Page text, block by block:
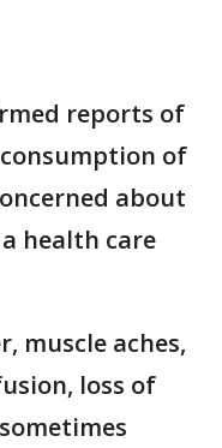
reports of
of
about
health care
muscle aches,
loss of